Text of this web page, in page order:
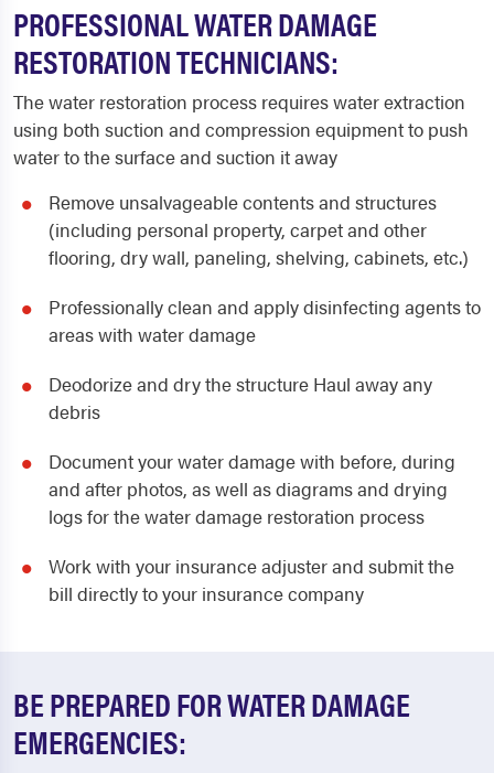
PROFESSIONAL WATER DAMAGE
RESTORATION TECHNICIANS:
The water restoration process requires water extraction
using both suction and compression equipment to push
water to the surface and suction it away
Remove unsalvageable contents and structures
(including personal property, carpet and other
flooring, dry wall, paneling, shelving, cabinets, etc.)
Professionally clean and apply disinfecting agents to
areas with water damage
Deodorize and dry the structure Haul away any
debris
Document your water damage with before, during
and after photos, as well as diagrams and drying
logs for the water damage restoration process
Work with your insurance adjuster and submit the
bill directly to your insurance company
BE PREPARED FOR WATER DAMAGE
EMERGENCIES: